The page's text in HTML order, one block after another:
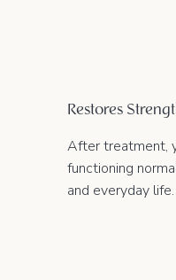
Restores
After treatment,
functioning
and everyday life.